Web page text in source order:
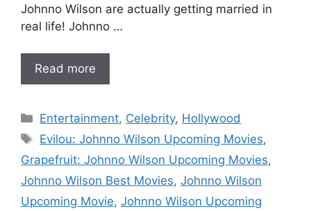
Johnno Wilson are actually getting married in
real life! Johnno …
Read more
Categories
Entertainment, Celebrity, Hollywood
Tags
Evilou: Johnno Wilson Upcoming Movies,
Grapefruit: Johnno Wilson Upcoming Movies,
Johnno Wilson Best Movies, Johnno Wilson
Upcoming Movie, Johnno Wilson Upcoming